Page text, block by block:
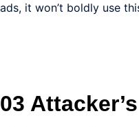
ads, it won’t boldly use
03